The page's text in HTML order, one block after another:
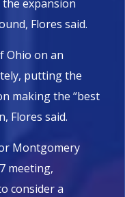
expansion
Flores said.
Ohio on an
putting the
making the “best
Flores said.
Montgomery
meeting,
consider a